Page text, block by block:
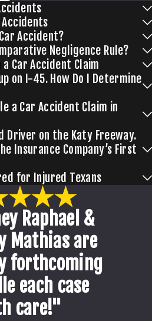
Accident?
Negligence Rule?
Car Accident Claim
on I-45. How Do I Determine
a Car Accident Claim in
Driver on the Katy Freeway.
Insurance Company’s First
for Injured Texans
Raphael &
Mathias are
forthcoming
each case
care!"